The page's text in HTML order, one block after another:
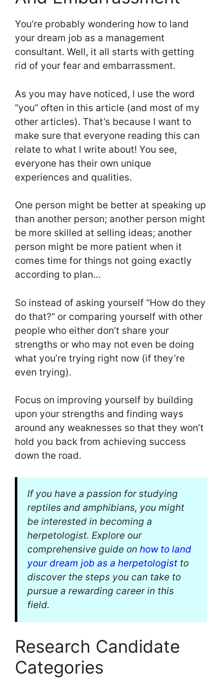
You’re probably wondering how to land
your dream job as a management
consultant. Well, it all starts with getting
rid of your fear and embarrassment.
As you may have noticed, I use the word
“you” often in this article (and most of my
other articles). That’s because I want to
make sure that everyone reading this can
relate to what I write about! You see,
everyone has their own unique
experiences and qualities.
One person might be better at speaking up
than another person; another person might
be more skilled at selling ideas; another
person might be more patient when it
comes time for things not going exactly
according to plan…
So instead of asking yourself “How do they
do that?” or comparing yourself with other
people who either don’t share your
strengths or who may not even be doing
what you’re trying right now (if they’re
even trying).
Focus on improving yourself by building
upon your strengths and finding ways
around any weaknesses so that they won’t
hold you back from achieving success
down the road.
If you have a passion for studying
reptiles and amphibians, you might
be interested in becoming a
herpetologist. Explore our
comprehensive guide on how to land
your dream job as a herpetologist to
discover the steps you can take to
pursue a rewarding career in this
field.
Research Candidate
Categories